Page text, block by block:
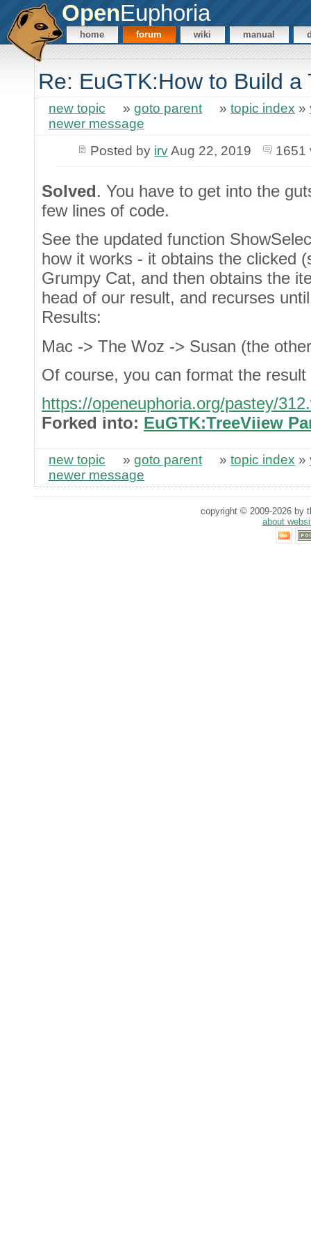
OpenEuphoria
home forum wiki manual
Re: EuGTK:How to Build a
new topic » goto parent » topic index »
newer message
Posted by irvAug 22, 2019 1651
Solved. You have to get into the
few lines of code.
See the updated function
how it works - it obtains the clicked
Grumpy Cat, and then obtains the
head of our result, and recurses
Results:
Mac -> The Woz -> Susan (the
Of course, you can format the
https://openeuphoria.org/pastey/
Forked into: EuGTK:TreeViiew
new topic » goto parent » topic index »
newer message
copyright © 2009-2026 by
about